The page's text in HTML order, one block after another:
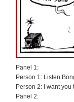
Panel 1:
Person 1: Listen
Person 2: I want
Panel 2: